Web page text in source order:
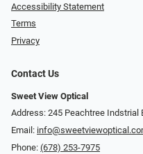
Accessibility Statement
Terms
Privacy
Contact Us
Sweet View Optical
Address: 245 Peachtree Indstrial
Email:
Phone: (678) 253-7975